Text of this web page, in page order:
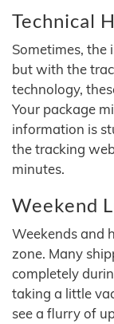
Technical
Sometimes, the
but with the
technology,
Your package
information is
the tracking
minutes.
Weekend
Weekends and
zone. Many
completely
taking a little
see a flurry of